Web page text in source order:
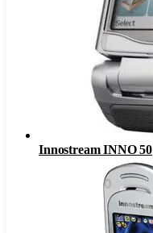
Innostream INNO 50